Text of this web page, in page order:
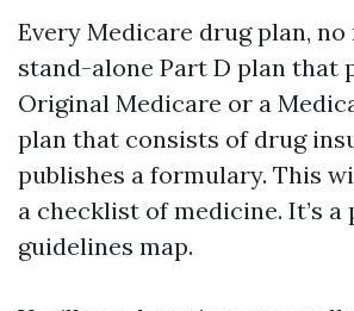
Every Medicare drug plan,
stand-alone Part D plan that
Original Medicare or a
plan that consists of drug
publishes a formulary. This
a checklist of medicine. It’s
guidelines map.